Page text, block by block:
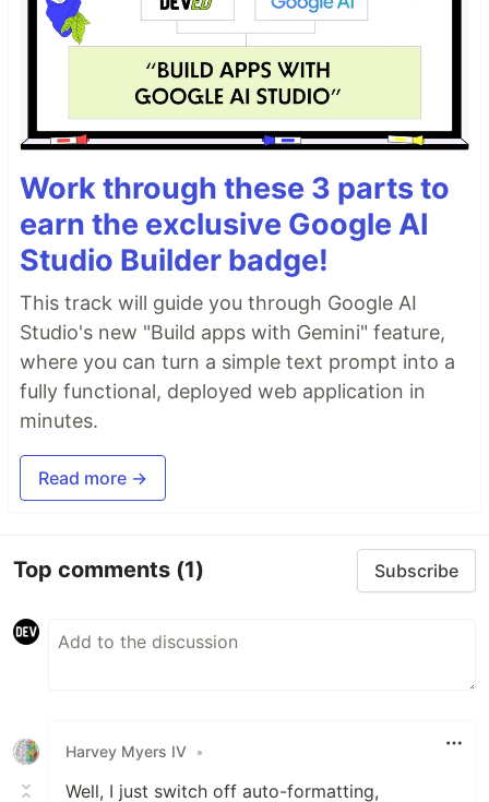
Work through these 3 parts to
earn the exclusive Google AI
Studio Builder badge!
This track will guide you through Google AI
Studio's new "Build apps with Gemini" feature,
where you can turn a simple text prompt into a
fully functional, deployed web application in
minutes.
Read more →
Top comments (1) Subscribe
Harvey Myers IV •
Well, I just switch off auto-formatting,